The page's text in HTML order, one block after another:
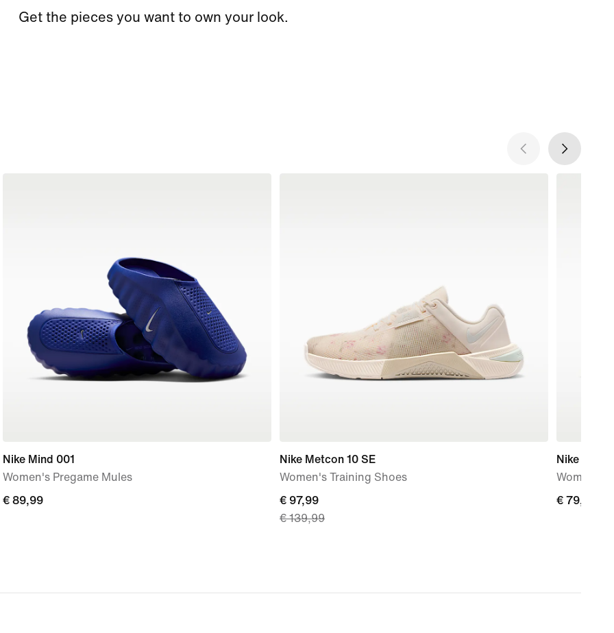
Get the pieces you want to own your look.
Nike Mind 001
Women's Pregame Mules
€
€ 89,99
Nike Metcon 10 SE
Women's Training Shoes
current
price
price
€ 97,99
€ 139,99
Nike Flex
Women's
€
€ 79,99